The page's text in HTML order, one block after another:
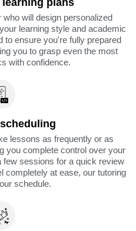
plans
who will design personalized
learning style and academic
to ensure you're fully prepared
you to grasp even the most
with confidence.
lessons as frequently or as
you complete control over your
few sessions for a quick review
completely at ease, our tutoring
schedule.